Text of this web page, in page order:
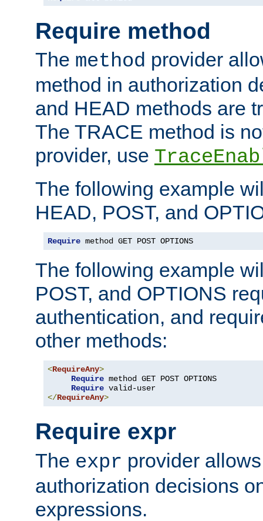
Require method
The method provider
method in authorization
and HEAD methods are
The TRACE method is
provider, use
The following example
HEAD, POST, and
Require method GET POST OPTIONS
The following example
POST, and OPTIONS
authentication, and
other methods:
<RequireAny>
Require method GET POST OPTIONS
Require
</RequireAny>
Require expr
The expr provider
authorization decisions
expressions.